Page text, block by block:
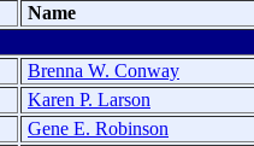
Name
Brenna W. Conway
Karen P. Larson
Gene E. Robinson